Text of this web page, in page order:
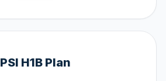
PSI H1B Plan